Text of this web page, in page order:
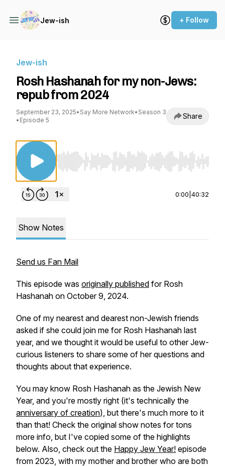
Jew-ish + Follow
Jew-ish
Rosh Hashanah for my non-Jews:
repub from 2024
September 23, 2025• Say More Network• Season 3
• Episode 5 Share
Use Left/Right to seek, Home/End to jump to
0:00 40:32
Show Notes
Send us Fan Mail
This episode was originally published for Rosh
Hashanah on October 9, 2024.
One of my nearest and dearest non-Jewish friends
asked if she could join me for Rosh Hashanah last
year, and we thought it would be useful to other Jew-
curious listeners to share some of her questions and
thoughts about that experience.
You may know Rosh Hashanah as the Jewish New
Year, and you're mostly right (it's technically the
anniversary of creation), but there's much more to it
than that! Check the original show notes for tons
more info, but I've copied some of the highlights
below. Also, check out the Happy Jew Year! episode
from 2023, with my mother and brother who are both